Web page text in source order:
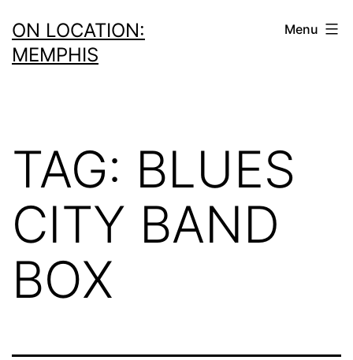
to
content
ON LOCATION:
MEMPHIS
Menu
TAG: BLUES
CITY BAND
BOX